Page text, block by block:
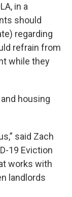
in a
should
regarding
refrain from
while they
housing
said Zach
19 Eviction
works with
landlords